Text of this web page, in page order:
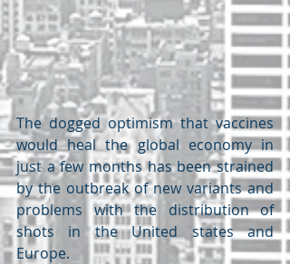
The dogged optimism that vaccines
would heal the global economy in
just a few months has been strained
by the outbreak of new variants and
problems with the distribution of
shots in the United states and
Europe.